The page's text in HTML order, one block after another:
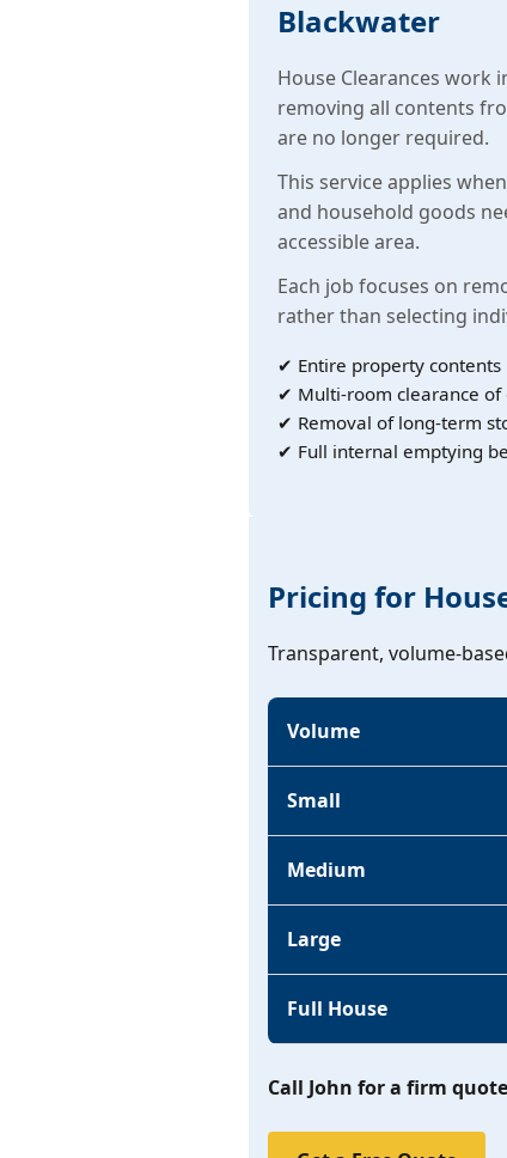
Blackwater
House Clearances work
removing all contents
are no longer required.
This service applies
and household goods
accessible area.
Each job focuses on
rather than selecting
✔ Entire property contents
✔ Multi-room clearance of
✔ Removal of long-term
✔ Full internal emptying
Pricing for
Transparent, volume-
Volume
Small
Medium
Large
Full House
Call John for a firm